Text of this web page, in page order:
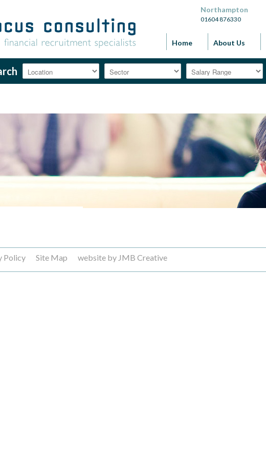
Northampton
01604 876330
Home About Us
Policy Site Map website by JMB Creative